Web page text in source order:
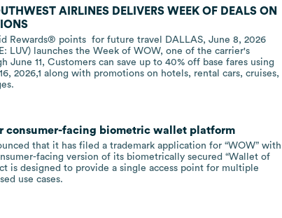
AIRLINES DELIVERS WEEK OF DEALS ON
Rewards® points for future travel DALLAS, June 8, 2026
LUV) launches the Week of WOW, one of the carrier's
June 11, Customers can save up to 40% off base fares using
2026,1 along with promotions on hotels, rental cars, cruises,
consumer-facing biometric wallet platform
that it has filed a trademark application for “WOW” with
facing version of its biometrically secured “Wallet of
is designed to provide a single access point for multiple
use cases.